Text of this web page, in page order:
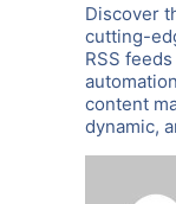
Discover
cutting-
RSS
content
dynamic,